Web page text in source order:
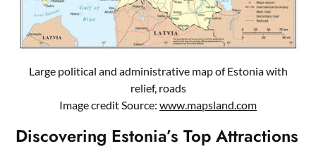
Large political and administrative map of Estonia with
relief, roads
Image credit Source: www.mapsland.com
Discovering Estonia’s Top Attractions